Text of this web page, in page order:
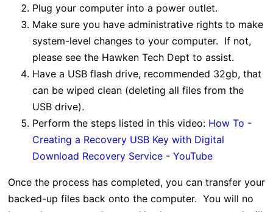
Plug your computer into a power outlet.
Make sure you have administrative rights to make
system-level changes to your computer. If not,
please see the Hawken Tech Dept to assist.
Have a USB flash drive, recommended 32gb, that
can be wiped clean (deleting all files from the
USB drive).
Perform the steps listed in this video: How To -
Creating a Recovery USB Key with Digital
Download Recovery Service - YouTube
Once the process has completed, you can transfer your
backed-up files back onto the computer. You will no